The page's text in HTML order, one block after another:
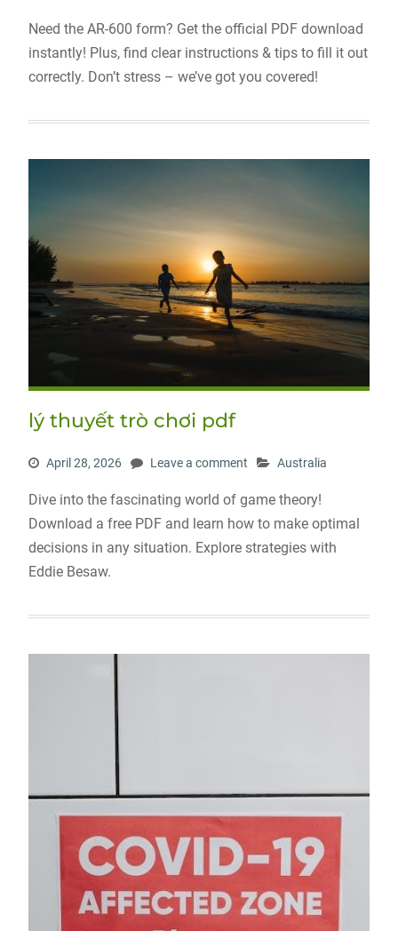
Need the AR-600 form? Get the official PDF download
instantly! Plus, find clear instructions & tips to fill it out
correctly. Don’t stress – we’ve got you covered!
lý thuyết trò chơi pdf
April 28, 2026 Leave a comment Australia
Dive into the fascinating world of game theory!
Download a free PDF and learn how to make optimal
decisions in any situation. Explore strategies with
Eddie Besaw.